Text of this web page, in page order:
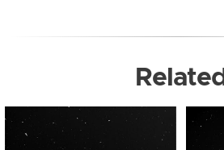
Related